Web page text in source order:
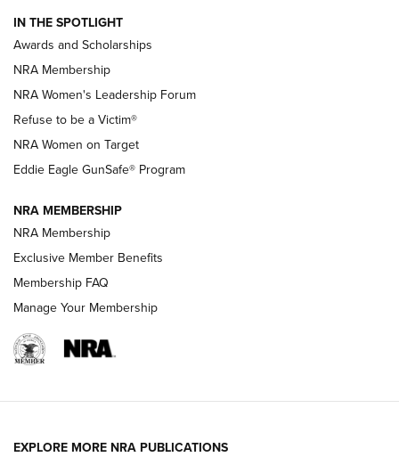
Shooting Sports Pedigree: Meet the Gaddie Family | NRA
Family
New NRA Family Member? Win the Baby Shower With
NRA Publications Names Mark Keefe Editorial Director | An
Official Journal Of The NRA
NRA FAMILY
NRA WOMEN
IN THE SPOTLIGHT
Awards and Scholarships
NRA Membership
NRA Women's Leadership Forum
Refuse to be a Victim®
NRA Women on Target
Eddie Eagle GunSafe® Program
NRA MEMBERSHIP
NRA Membership
Exclusive Member Benefits
Membership FAQ
Manage Your Membership
EXPLORE MORE NRA PUBLICATIONS